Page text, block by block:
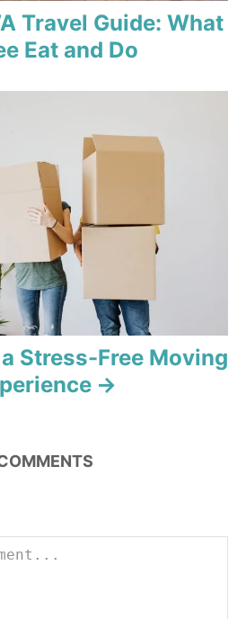
Travel Guide: What
Eat and Do
Stress-Free Moving